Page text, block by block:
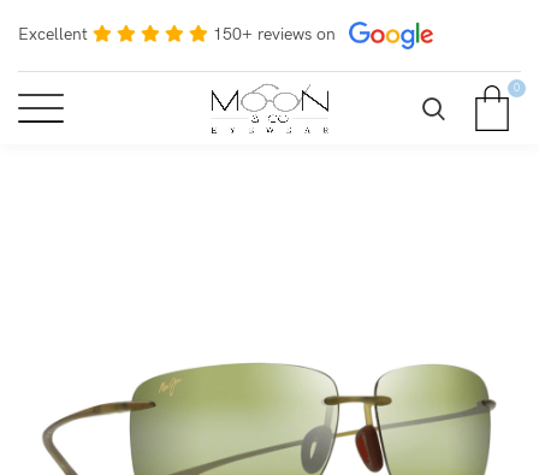
Excellent 150+ reviews on
0